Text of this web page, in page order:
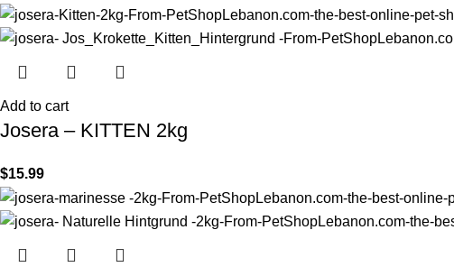
Add to cart
Josera – KITTEN 2kg
$15.99